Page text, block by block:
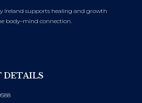
Ireland supports healing and growth
body–mind connection.
DETAILS